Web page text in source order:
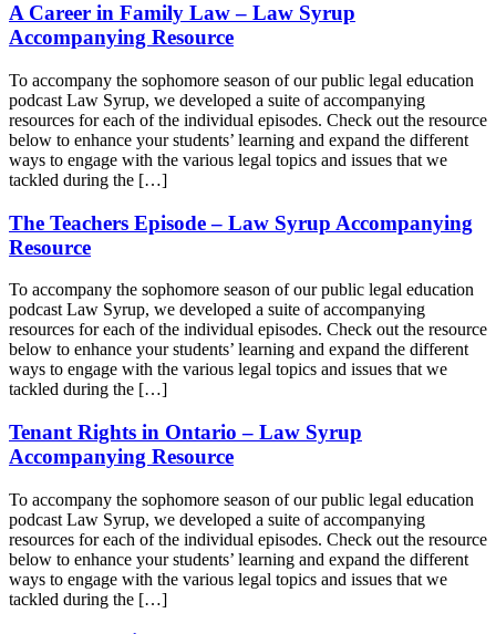
A Career in Family Law – Law Syrup
Accompanying Resource
To accompany the sophomore season of our public legal education
podcast Law Syrup, we developed a suite of accompanying
resources for each of the individual episodes. Check out the resource
below to enhance your students’ learning and expand the different
ways to engage with the various legal topics and issues that we
tackled during the […]
The Teachers Episode – Law Syrup Accompanying
Resource
To accompany the sophomore season of our public legal education
podcast Law Syrup, we developed a suite of accompanying
resources for each of the individual episodes. Check out the resource
below to enhance your students’ learning and expand the different
ways to engage with the various legal topics and issues that we
tackled during the […]
Tenant Rights in Ontario – Law Syrup
Accompanying Resource
To accompany the sophomore season of our public legal education
podcast Law Syrup, we developed a suite of accompanying
resources for each of the individual episodes. Check out the resource
below to enhance your students’ learning and expand the different
ways to engage with the various legal topics and issues that we
tackled during the […]